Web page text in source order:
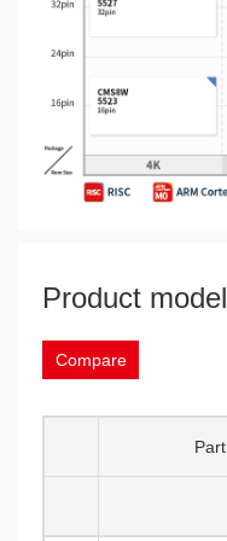
Product model
Compare
Part